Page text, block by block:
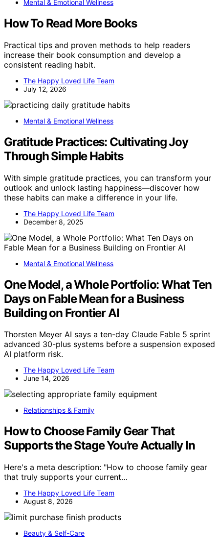
Mental & Emotional Wellness
How To Read More Books
Practical tips and proven methods to help readers
increase their book consumption and develop a
consistent reading habit.
The Happy Loved Life Team
July 12, 2026
Mental & Emotional Wellness
Gratitude Practices: Cultivating Joy
Through Simple Habits
With simple gratitude practices, you can transform your
outlook and unlock lasting happiness—discover how
these habits can make a difference in your life.
The Happy Loved Life Team
December 8, 2025
Mental & Emotional Wellness
One Model, a Whole Portfolio: What Ten
Days on Fable Mean for a Business
Building on Frontier AI
Thorsten Meyer AI says a ten-day Claude Fable 5 sprint
advanced 30-plus systems before a suspension exposed
AI platform risk.
The Happy Loved Life Team
June 14, 2026
Relationships & Family
How to Choose Family Gear That
Supports the Stage You’re Actually In
Here's a meta description: "How to choose family gear
that truly supports your current…
The Happy Loved Life Team
August 8, 2026
Beauty & Self-Care